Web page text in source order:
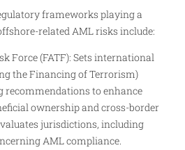
frameworks playing a
related AML risks include:
Force (FATF): Sets international
the Financing of Terrorism)
recommendations to enhance
ownership and cross-border
jurisdictions, including
AML compliance.